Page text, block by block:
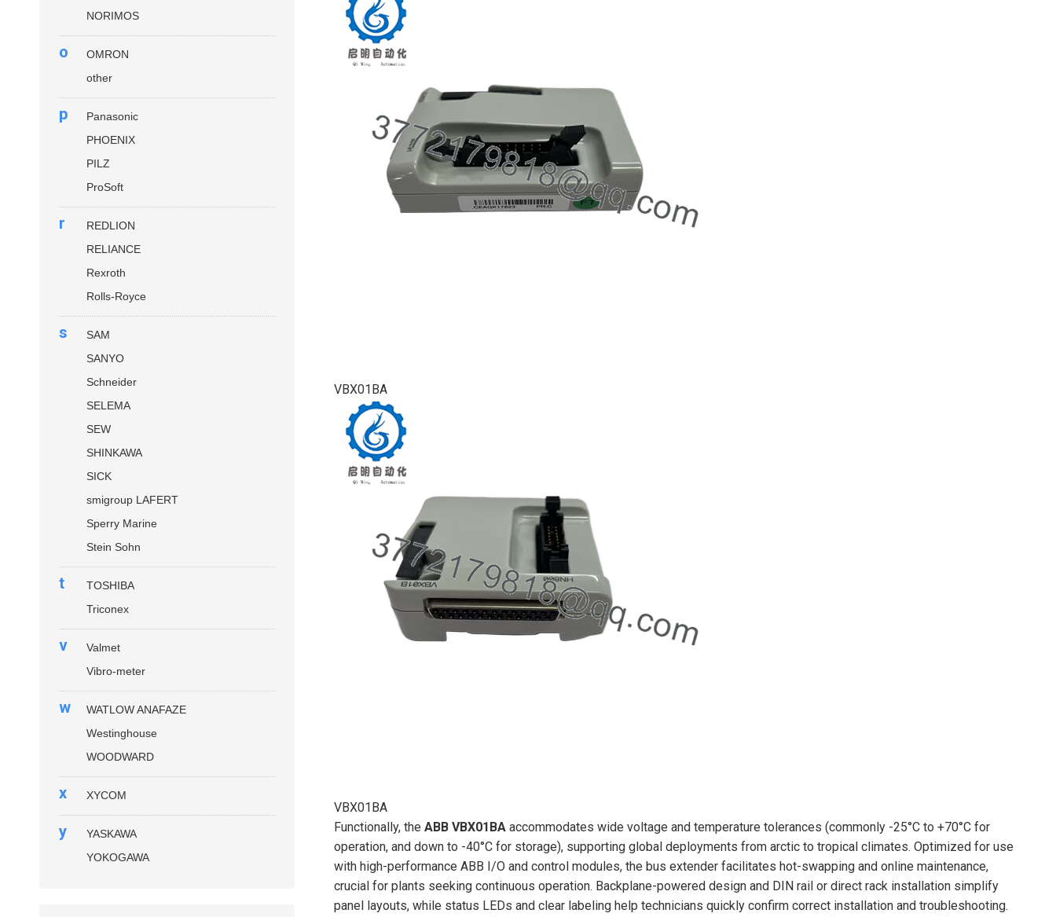
VBX01BA
VBX01BA
Functionally, the ABB VBX01BA accommodates wide voltage and temperature tolerances (commonly -25°C to +70°C for
operation, and down to -40°C for storage), supporting global deployments from arctic to tropical climates. Optimized for use
with high-performance ABB I/O and control modules, the bus extender facilitates hot-swapping and online maintenance,
crucial for plants seeking continuous operation. Backplane-powered design and DIN rail or direct rack installation simplify
panel layouts, while status LEDs and clear labeling help technicians quickly confirm correct installation and troubleshooting.
NORIMOS
o
OMRON
other
p
Panasonic
PHOENIX
PILZ
ProSoft
r
REDLION
RELIANCE
Rexroth
Rolls-Royce
s
SAM
SANYO
Schneider
SELEMA
SEW
SHINKAWA
SICK
smigroup LAFERT
Sperry Marine
Stein Sohn
t
TOSHIBA
Triconex
v
Valmet
Vibro-meter
w
WATLOW ANAFAZE
Westinghouse
WOODWARD
x XYCOM
y
YASKAWA
YOKOGAWA